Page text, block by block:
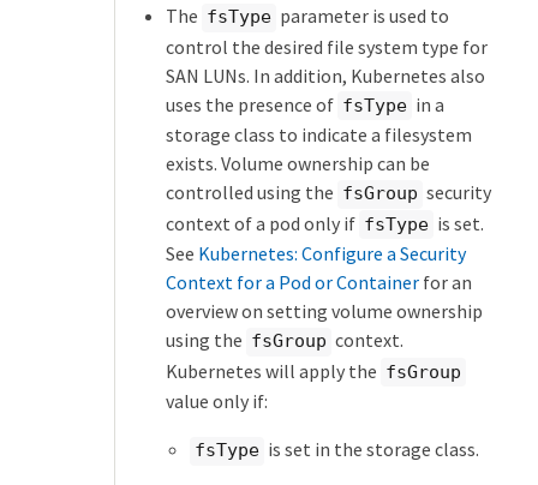
The fsType parameter is used to
control the desired file system type for
SAN LUNs. In addition, Kubernetes also
uses the presence of fsType in a
storage class to indicate a filesystem
exists. Volume ownership can be
controlled using the fsGroup security
context of a pod only if fsType is set.
See Kubernetes: Configure a Security
Context for a Pod or Container for an
overview on setting volume ownership
using the fsGroup context.
Kubernetes will apply the fsGroup
value only if:
fsType is set in the storage class.